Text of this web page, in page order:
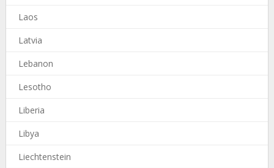
Laos
Latvia
Lebanon
Lesotho
Liberia
Libya
Liechtenstein